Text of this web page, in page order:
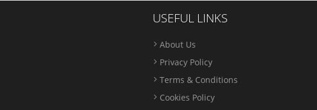
USEFUL LINKS
About Us
Privacy Policy
Terms & Conditions
Cookies Policy